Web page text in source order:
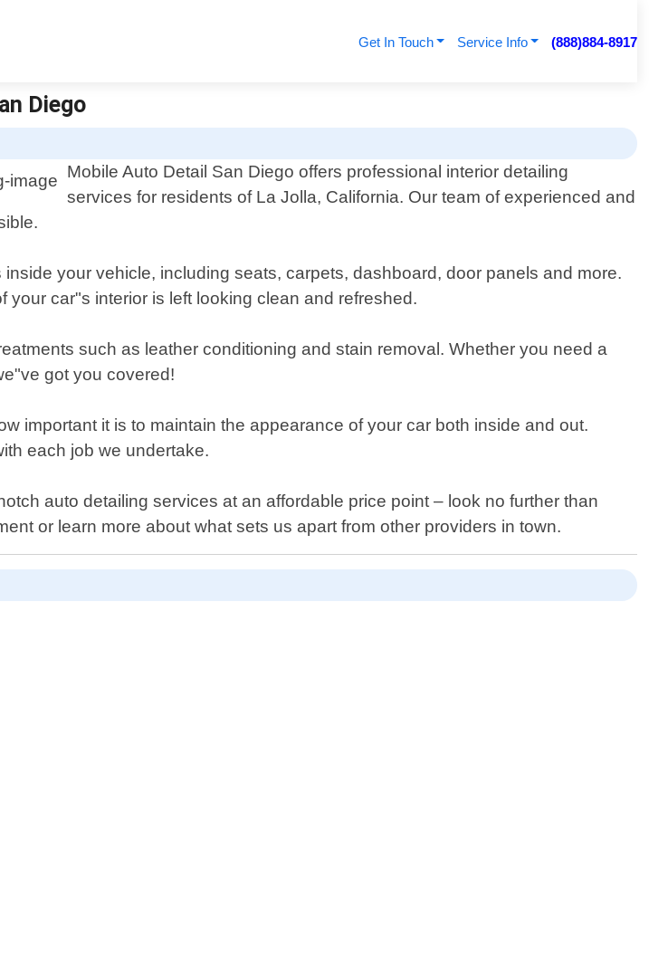
Get In Touch Service Info (888)884-8917
Diego
Mobile Auto Detail San Diego offers professional interior detailing
services for residents of La Jolla, California. Our team of experienced and
your vehicle, including seats, carpets, dashboard, door panels and more.
car"s interior is left looking clean and refreshed.
such as leather conditioning and stain removal. Whether you need a
got you covered!
important it is to maintain the appearance of your car both inside and out.
each job we undertake.
auto detailing services at an affordable price point – look no further than
or learn more about what sets us apart from other providers in town.